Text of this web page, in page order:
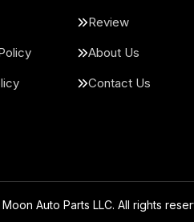
Review
About Us
Contact Us
, Moon Auto Parts LLC. All rights